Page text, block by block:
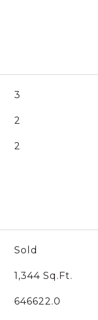
3
2
2
Sold
1,344 Sq.Ft.
646622.0